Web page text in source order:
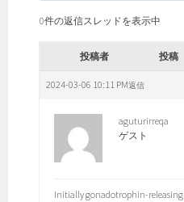
0件の返信スレッドを表示中
投稿者 投稿
2024-03-06 10:11 PM返信
aguturirreqa
ゲスト
Initially gonadotrophin-releasing